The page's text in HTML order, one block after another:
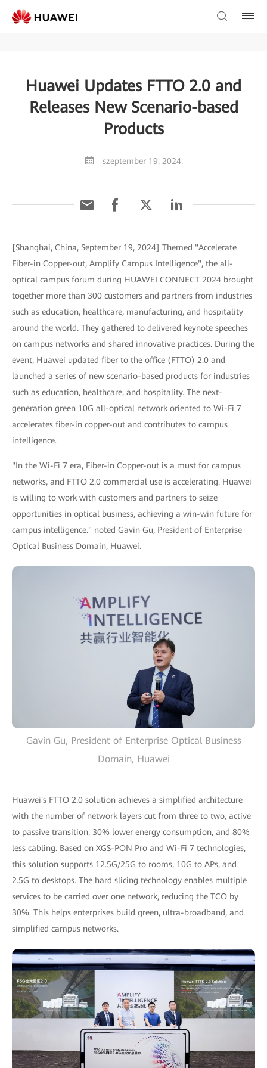
Huawei Updates FTTO 2.0 and
Releases New Scenario-based
Products
szeptember 19. 2024.
[Shanghai, China, September 19, 2024] Themed "Accelerate
Fiber-in Copper-out, Amplify Campus Intelligence", the all-
optical campus forum during HUAWEI CONNECT 2024 brought
together more than 300 customers and partners from industries
such as education, healthcare, manufacturing, and hospitality
around the world. They gathered to delivered keynote speeches
on campus networks and shared innovative practices. During the
event, Huawei updated fiber to the office (FTTO) 2.0 and
launched a series of new scenario-based products for industries
such as education, healthcare, and hospitality. The next-
generation green 10G all-optical network oriented to Wi-Fi 7
accelerates fiber-in copper-out and contributes to campus
intelligence.
"In the Wi-Fi 7 era, Fiber-in Copper-out is a must for campus
networks, and FTTO 2.0 commercial use is accelerating. Huawei
is willing to work with customers and partners to seize
opportunities in optical business, achieving a win-win future for
campus intelligence." noted Gavin Gu, President of Enterprise
Optical Business Domain, Huawei.
Gavin Gu, President of Enterprise Optical Business
Domain, Huawei
Huawei's FTTO 2.0 solution achieves a simplified architecture
with the number of network layers cut from three to two, active
to passive transition, 30% lower energy consumption, and 80%
less cabling. Based on XGS-PON Pro and Wi-Fi 7 technologies,
this solution supports 12.5G/25G to rooms, 10G to APs, and
2.5G to desktops. The hard slicing technology enables multiple
services to be carried over one network, reducing the TCO by
30%. This helps enterprises build green, ultra-broadband, and
simplified campus networks.